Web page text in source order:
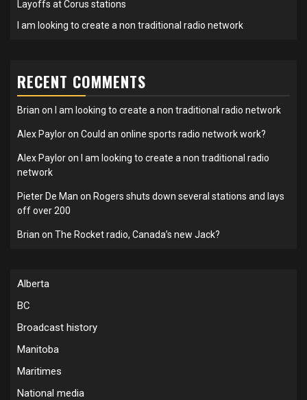
Layoffs at Corus stations
I am looking to create a non traditional radio network
RECENT COMMENTS
Brian on I am looking to create a non traditional radio network
Alex Payloron Could an online sports radio network work?
Alex Payloron I am looking to create a non traditional radio
network
Pieter De Man on Rogers shuts down several stations and lays
off over 200
Brian on The Rocket radio, Canada’s new Jack?
Alberta
BC
Broadcast history
Manitoba
Maritimes
National media